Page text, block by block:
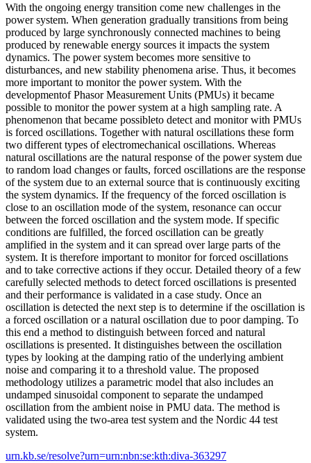
With the ongoing energy transition come new challenges in the
power system. When generation gradually transitions from being
produced by large synchronously connected machines to being
produced by renewable energy sources it impacts the system
dynamics. The power system becomes more sensitive to
disturbances, and new stability phenomena arise. Thus, it becomes
more important to monitor the power system. With the
developmentof Phasor Measurement Units (PMUs) it became
possible to monitor the power system at a high sampling rate. A
phenomenon that became possibleto detect and monitor with PMUs
is forced oscillations. Together with natural oscillations these form
two different types of electromechanical oscillations. Whereas
natural oscillations are the natural response of the power system due
to random load changes or faults, forced oscillations are the response
of the system due to an external source that is continuously exciting
the system dynamics. If the frequency of the forced oscillation is
close to an oscillation mode of the system, resonance can occur
between the forced oscillation and the system mode. If specific
conditions are fulfilled, the forced oscillation can be greatly
amplified in the system and it can spread over large parts of the
system. It is therefore important to monitor for forced oscillations
and to take corrective actions if they occur. Detailed theory of a few
carefully selected methods to detect forced oscillations is presented
and their performance is validated in a case study. Once an
oscillation is detected the next step is to determine if the oscillation is
a forced oscillation or a natural oscillation due to poor damping. To
this end a method to distinguish between forced and natural
oscillations is presented. It distinguishes between the oscillation
types by looking at the damping ratio of the underlying ambient
noise and comparing it to a threshold value. The proposed
methodology utilizes a parametric model that also includes an
undamped sinusoidal component to separate the undamped
oscillation from the ambient noise in PMU data. The method is
validated using the two-area test system and the Nordic 44 test
system.
urn.kb.se/resolve?urn=urn:nbn:se:kth:diva-363297